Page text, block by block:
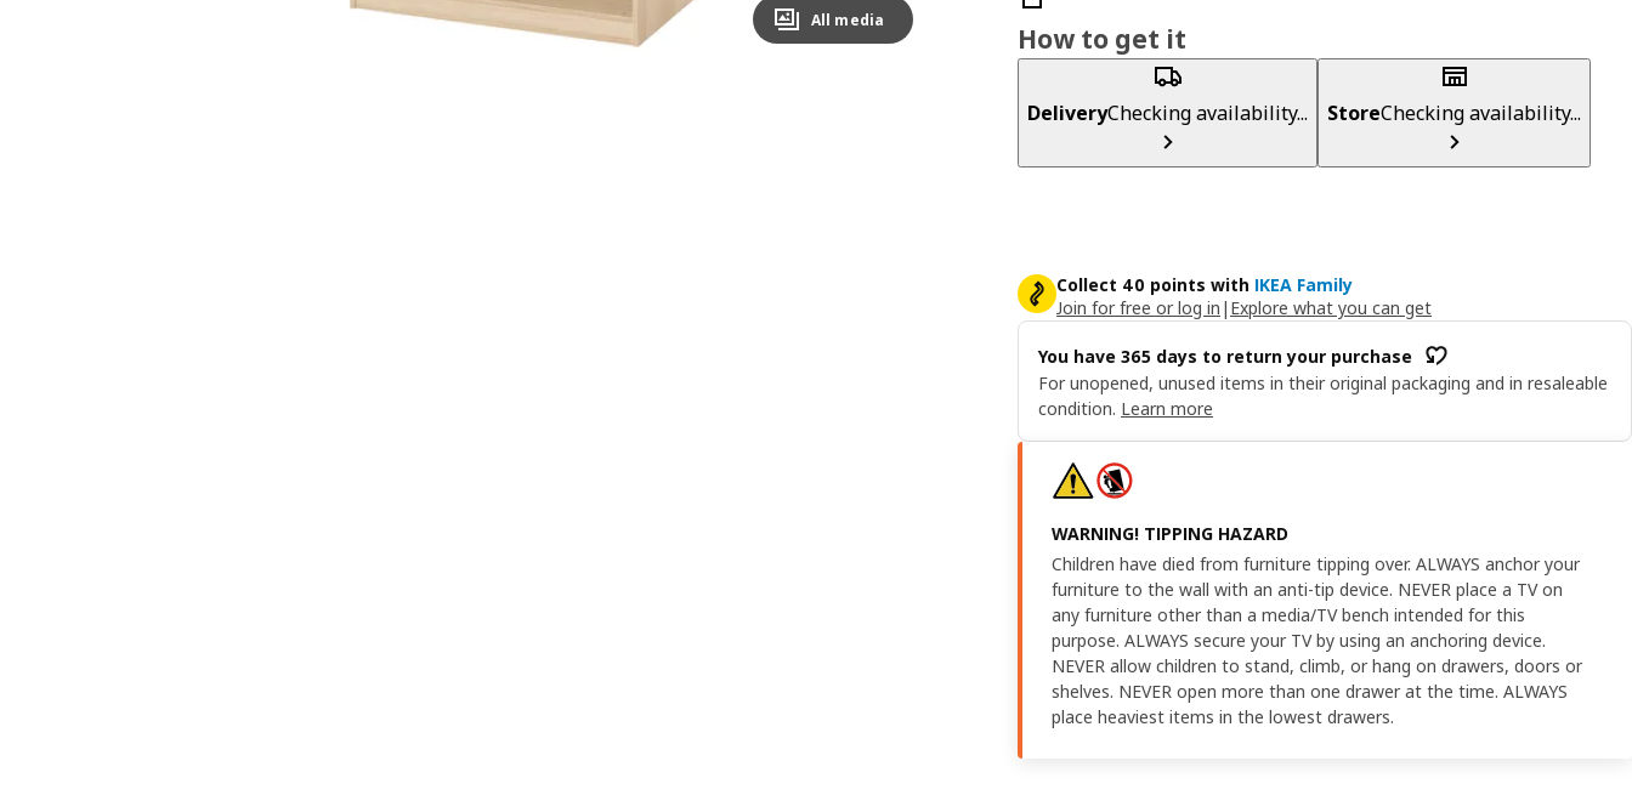
All media
How to get it
DeliveryChecking availability... StoreChecking availability...
Collect 40 points with IKEA Family
Join for free or log in | Explore what you can get
You have 365 days to return your purchase
For unopened, unused items in their original packaging and in resaleable
condition. Learn more
WARNING! TIPPING HAZARD
Children have died from furniture tipping over. ALWAYS anchor your
furniture to the wall with an anti-tip device. NEVER place a TV on
any furniture other than a media/TV bench intended for this
purpose. ALWAYS secure your TV by using an anchoring device.
NEVER allow children to stand, climb, or hang on drawers, doors or
shelves. NEVER open more than one drawer at the time. ALWAYS
place heaviest items in the lowest drawers.